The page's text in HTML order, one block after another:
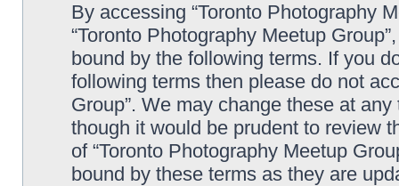
By accessing “Toronto Photography
“Toronto Photography Meetup
bound by the following terms. If you
following terms then please do not
Group”. We may change these at
though it would be prudent to review
of “Toronto Photography Meetup
bound by these terms as they are